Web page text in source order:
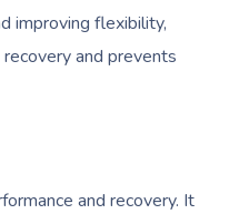
improving flexibility,
recovery and prevents
and recovery. It